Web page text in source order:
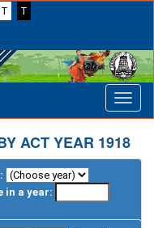
T
T
ACT YEAR 1918
in a year: